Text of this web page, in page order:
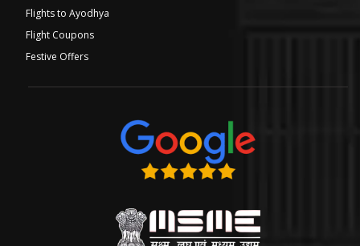
Flights to Ayodhya
Flight Coupons
Festive Offers